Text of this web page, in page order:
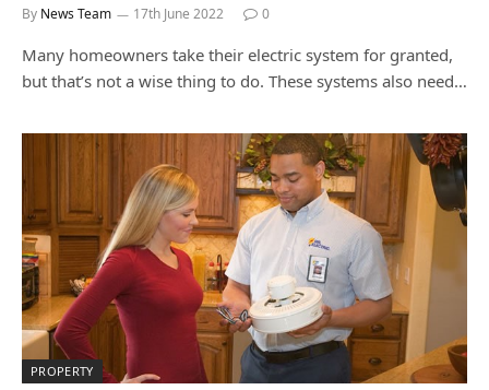
By News Team 17th June 2022 0
Many homeowners take their electric system for granted,
but that’s not a wise thing to do. These systems also need…
PROPERTY